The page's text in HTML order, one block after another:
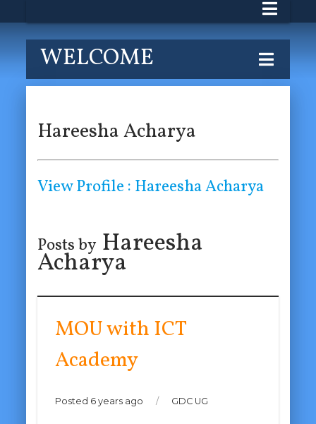
WELCOME
Hareesha Acharya
View Profile : Hareesha Acharya
Posts by Hareesha
Acharya
MOU with ICT
Academy
Posted 6 years ago / GDC UG